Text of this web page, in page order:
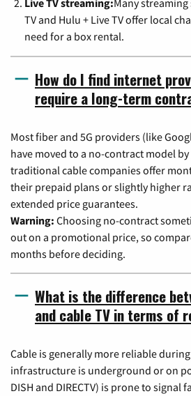
Live TV streaming:Many
TV and Hulu + Live TV offer local
need for a box rental.
How do I find internet
require a long-term
Most fiber and 5G providers (like
have moved to a no-contract model
traditional cable companies offer
their prepaid plans or slightly higher
extended price guarantees.
Warning: Choosing no-contract
out on a promotional price, so
months before deciding.
What is the difference
and cable TV in terms of
Cable is generally more reliable
infrastructure is underground or on
DISH and DIRECTV) is prone to signal